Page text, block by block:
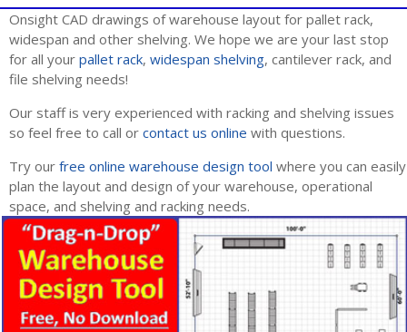
Onsight CAD drawings of warehouse layout for pallet rack,
widespan and other shelving. We hope we are your last stop
for all your pallet rack, widespan shelving, cantilever rack, and
file shelving needs!
Our staff is very experienced with racking and shelving issues
so feel free to call or contact us online with questions.
Try our free online warehouse design tool where you can easily
plan the layout and design of your warehouse, operational
space, and shelving and racking needs.